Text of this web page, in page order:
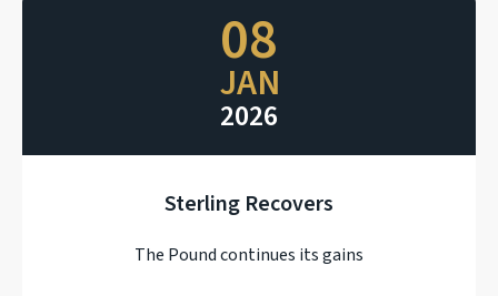
08
JAN
2026
Sterling Recovers
The Pound continues its gains